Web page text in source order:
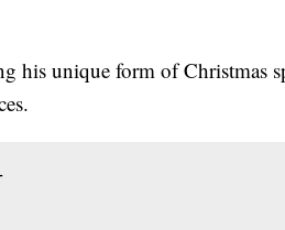
his unique form of Christmas